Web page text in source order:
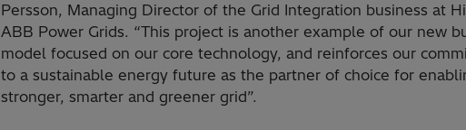
Persson, Managing Director of the Grid Integration business at
ABB Power Grids. “This project is another example of our new
model focused on our core technology, and reinforces our
to a sustainable energy future as the partner of choice for
stronger, smarter and greener grid”.